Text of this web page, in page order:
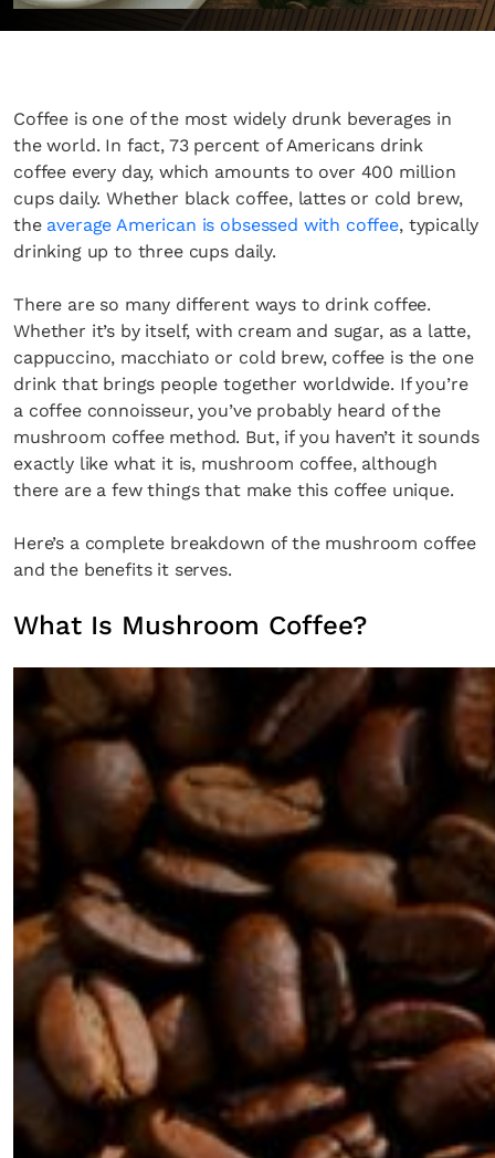
Coffee is one of the most widely drunk beverages in
the world. In fact, 73 percent of Americans drink
coffee every day, which amounts to over 400 million
cups daily. Whether black coffee, lattes or cold brew,
the average American is obsessed with coffee, typically
drinking up to three cups daily.
There are so many different ways to drink coffee.
Whether it’s by itself, with cream and sugar, as a latte,
cappuccino, macchiato or cold brew, coffee is the one
drink that brings people together worldwide. If you’re
a coffee connoisseur, you’ve probably heard of the
mushroom coffee method. But, if you haven’t it sounds
exactly like what it is, mushroom coffee, although
there are a few things that make this coffee unique.
Here’s a complete breakdown of the mushroom coffee
and the benefits it serves.
What Is Mushroom Coffee?